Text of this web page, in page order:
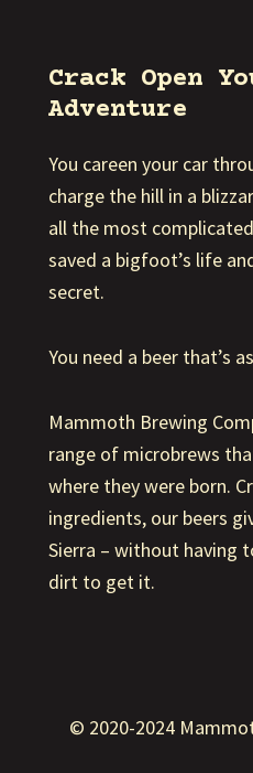
Crack Open
Adventure
You careen your car
charge the hill in a
all the most
saved a bigfoot’s life
secret.
You need a beer that’s
Mammoth Brewing
range of microbrews
where they were born.
ingredients, our beers
Sierra – without having
dirt to get it.
© 2020-2024